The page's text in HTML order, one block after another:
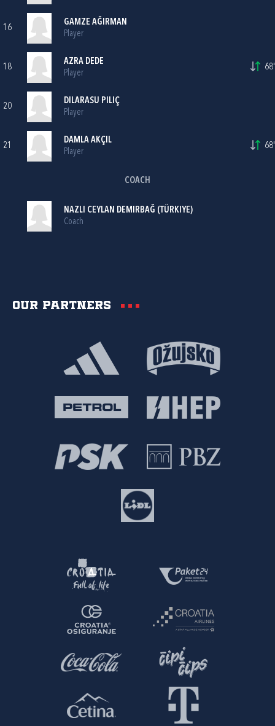
16
GAMZE AĞIRMAN
Player
18
AZRA DEDE
Player
68'
20
DILARASU PILIÇ
Player
21
DAMLA AKÇIL
Player
68'
COACH
NAZLI CEYLAN DEMIRBAĞ (TÜRKIYE)
Coach
Our partners